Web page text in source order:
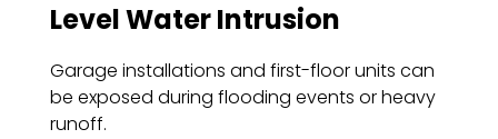
Level Water Intrusion
Garage installations and first-floor units can
be exposed during flooding events or heavy
runoff.